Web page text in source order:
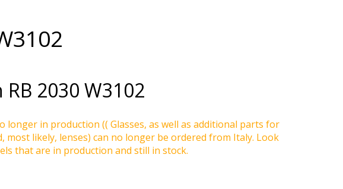
RB 2030 W3102
longer in production (( Glasses, as well as additional parts for
most likely, lenses) can no longer be ordered from Italy. Look
that are in production and still in stock.